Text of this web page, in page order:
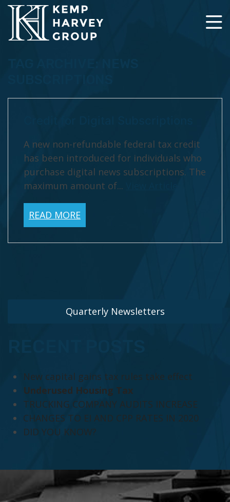
A new non-refundable federal tax credit
has been introduced for individuals who
purchase digital news subscriptions. The
maximum amount of...
READ MORE
Quarterly Newsletters
New capital gains tax rules take effect
Underused Housing Tax
TRUCKING COMPANY AUDITS INCREASE
CHANGES TO EI AND CPP RATES IN 2020
DID YOU KNOW?